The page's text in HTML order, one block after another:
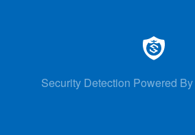
Security Detection Powered By